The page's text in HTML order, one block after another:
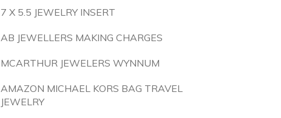
7 X 5.5 JEWELRY INSERT
AB JEWELLERS MAKING CHARGES
MCARTHUR JEWELERS WYNNUM
AMAZON MICHAEL KORS BAG TRAVEL
JEWELRY